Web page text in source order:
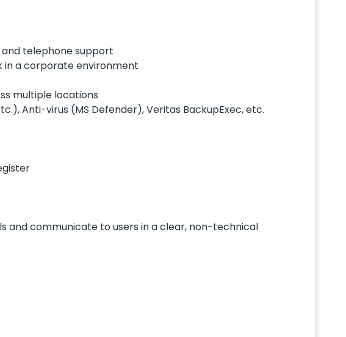
telephone support
in a corporate environment
multiple locations
Anti-virus (MS Defender), Veritas BackupExec, etc.
and communicate to users in a clear, non-technical